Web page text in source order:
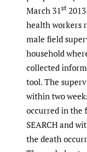
March 31st
health workers
male field
household
collected
tool. The
within two
occurred in the
SEARCH and
the death